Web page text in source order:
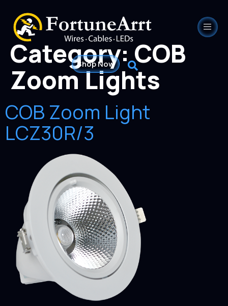
Shop Now
Category:COB
Zoom Lights
COB Zoom Light
LCZ30R/3